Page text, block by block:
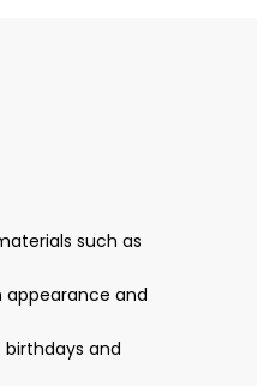
such as
appearance and
birthdays and